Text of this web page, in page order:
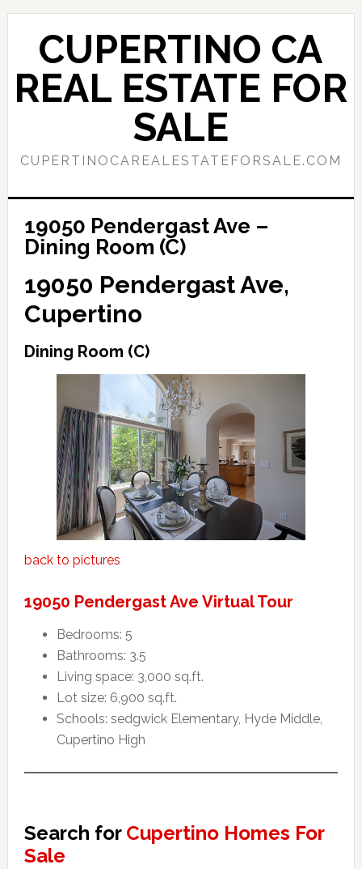
Skip
content
Skip
primary
sidebar
CUPERTINO CA
REAL ESTATE FOR
SALE
CUPERTINOCAREALESTATEFORSALE.COM
19050 Pendergast Ave –
Dining Room (C)
19050 Pendergast Ave,
Cupertino
Dining Room (C)
back to pictures
19050 Pendergast Ave Virtual Tour
Bedrooms: 5
Bathrooms: 3.5
Living space: 3,000 sq.ft.
Lot size: 6,900 sq.ft.
Schools: sedgwick Elementary, Hyde Middle,
Cupertino High
Search for Cupertino Homes For
Sale